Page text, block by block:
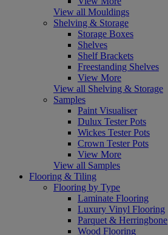
View all Mouldings
Shelving & Storage
Storage Boxes
Shelves
Shelf Brackets
Freestanding Shelves
View More
View all Shelving & Storage
Samples
Paint Visualiser
Dulux Tester Pots
Wickes Tester Pots
Crown Tester Pots
View More
View all Samples
Flooring & Tiling
Flooring by Type
Laminate Flooring
Luxury Vinyl Flooring
Parquet & Herringbone
Wood Flooring